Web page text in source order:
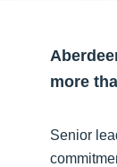
more
Senior